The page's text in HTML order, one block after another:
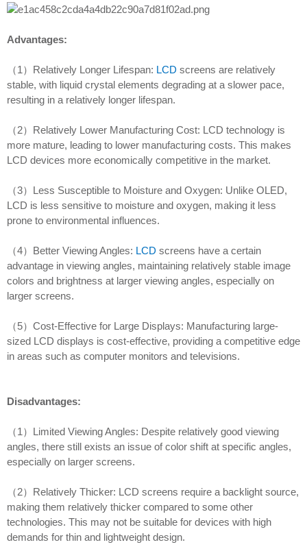
Advantages:
（1）Relatively Longer Lifespan: LCD screens are relatively
stable, with liquid crystal elements degrading at a slower pace,
resulting in a relatively longer lifespan.
（2）Relatively Lower Manufacturing Cost: LCD technology is
more mature, leading to lower manufacturing costs. This makes
LCD devices more economically competitive in the market.
（3）Less Susceptible to Moisture and Oxygen: Unlike OLED,
LCD is less sensitive to moisture and oxygen, making it less
prone to environmental influences.
（4）Better Viewing Angles: LCD screens have a certain
advantage in viewing angles, maintaining relatively stable image
colors and brightness at larger viewing angles, especially on
larger screens.
（5）Cost-Effective for Large Displays: Manufacturing large-
sized LCD displays is cost-effective, providing a competitive edge
in areas such as computer monitors and televisions.
Disadvantages:
（1）Limited Viewing Angles: Despite relatively good viewing
angles, there still exists an issue of color shift at specific angles,
especially on larger screens.
（2）Relatively Thicker: LCD screens require a backlight source,
making them relatively thicker compared to some other
technologies. This may not be suitable for devices with high
demands for thin and lightweight design.